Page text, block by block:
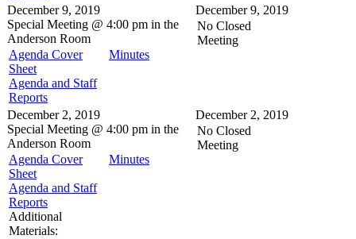
December 9, 2019
Special Meeting @ 4:00 pm in the
Anderson Room
Agenda Cover
Sheet
Agenda and Staff
Reports
Minutes
December 9, 2019
No Closed
Meeting
December 2, 2019
Special Meeting @ 4:00 pm in the
Anderson Room
Agenda Cover
Sheet
Agenda and Staff
Reports
Additional
Materials:
Minutes
December 2, 2019
No Closed
Meeting